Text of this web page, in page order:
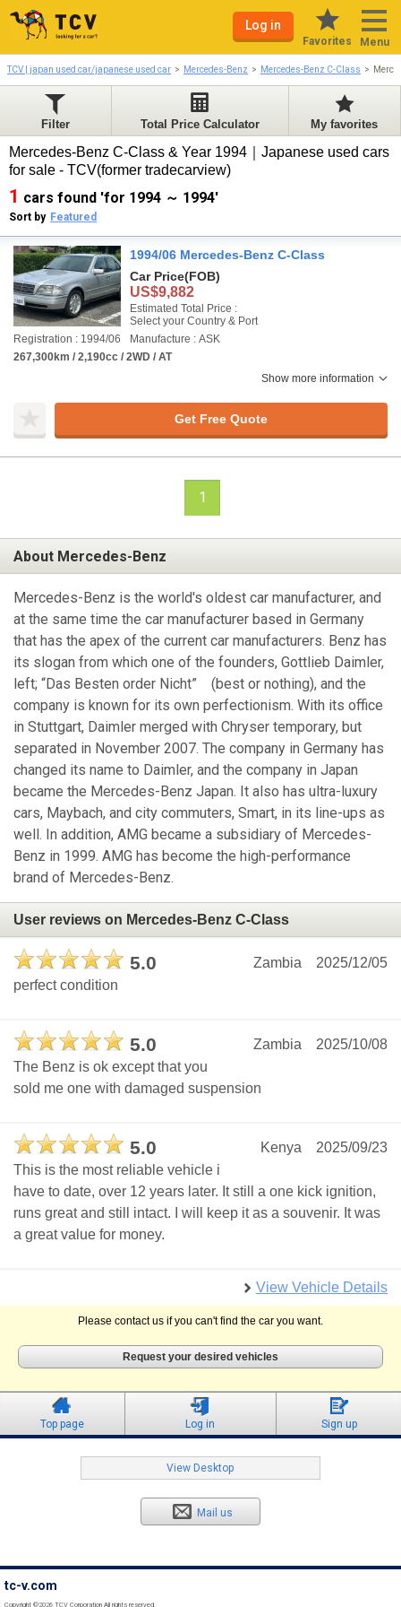
Log in
Favorites Menu
TCV | japan used car/japanese used car Mercedes-Benz Mercedes-Benz C-Class
Filter Total Price Calculator My favorites
Mercedes-Benz C-Class & Year 1994｜Japanese used cars
for sale - TCV(former tradecarview)
1 cars found 'for 1994 ～ 1994'
Sort by Featured
1994/06 Mercedes-Benz C-Class
Car Price(FOB)
US$9,882
Estimated Total Price :
Select your Country & Port
Registration : 1994/06
Manufacture : ASK
267,300km / 2,190cc / 2WD / AT
Show more information
Get Free Quote
1
About Mercedes-Benz
Mercedes-Benz is the world's oldest car manufacturer, and
at the same time the car manufacturer based in Germany
that has the apex of the current car manufacturers. Benz has
its slogan from which one of the founders, Gottlieb Daimler,
left; “Das Besten order Nicht” (best or nothing), and the
company is known for its own perfectionism. With its office
in Stuttgart, Daimler merged with Chryser temporary, but
separated in November 2007. The company in Germany has
changed its name to Daimler, and the company in Japan
became the Mercedes-Benz Japan. It also has ultra-luxury
cars, Maybach, and city commuters, Smart, in its line-ups as
well. In addition, AMG became a subsidiary of Mercedes-
Benz in 1999. AMG has become the high-performance
brand of Mercedes-Benz.
User reviews on Mercedes-Benz C-Class
5.0 2025/12/05
Zambia
perfect condition
5.0 2025/10/08
Zambia
The Benz is ok except that you
sold me one with damaged suspension
5.0 2025/09/23
Kenya
This is the most reliable vehicle i
have to date, over 12 years later. It still a one kick ignition,
runs great and still intact. I will keep it as a souvenir. It was
a great value for money.
View Vehicle Details
Please contact us if you can't find the car you want.
Request your desired vehicles
Top page Log in Sign up
View Desktop
Mail us
tc-v.com
Copyright ©2026 TCV Corporation All rights reserved.